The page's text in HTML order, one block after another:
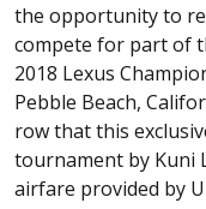
the opportunity to
compete for part of
2018 Lexus
Pebble Beach,
row that this
tournament by Kuni
airfare provided by